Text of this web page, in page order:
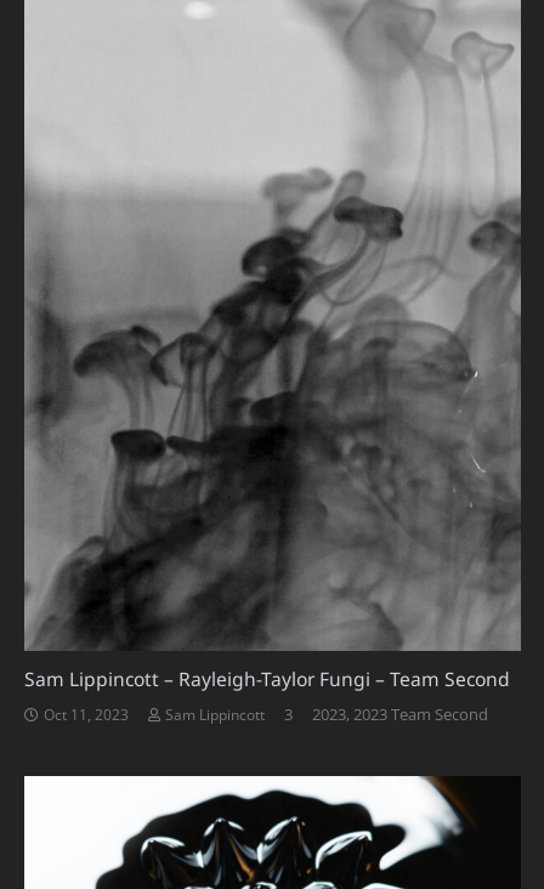
Sam Lippincott – Rayleigh-Taylor Fungi – Team Second
Oct 11, 2023 Sam Lippincott 3Comments
2023,2023 Team Second